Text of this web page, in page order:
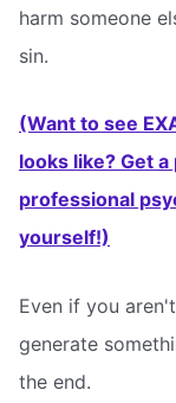
harm someone
sin.
(Want to see
looks like? Get
professional
yourself!)
Even if you
generate
the end.